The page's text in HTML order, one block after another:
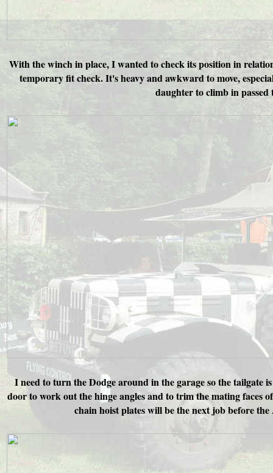
With the winch in place, I wanted to check its position in
temporary fit check. It's heavy and awkward to move,
daughter to climb in passed
I need to turn the Dodge around in the garage so the tailgate
door to work out the hinge angles and to trim the mating faces
chain hoist plates will be the next job before